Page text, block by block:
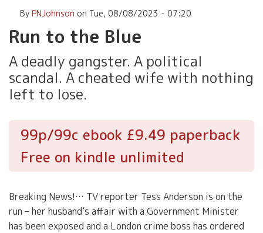
unlimited
By PNJohnson on Tue, 08/08/2023 - 07:20
Run to the Blue
A deadly gangster. A political
scandal. A cheated wife with nothing
left to lose.
99p/99c ebook £9.49 paperback
Free on kindle unlimited
Breaking News!… TV reporter Tess Anderson is on the
run – her husband’s affair with a Government Minister
has been exposed and a London crime boss has ordered